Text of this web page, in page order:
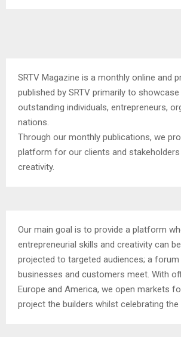
SRTV Magazine is a monthly online and
published by SRTV primarily to
outstanding individuals, entrepreneurs,
nations.
Through our monthly publications, we
platform for our clients and
creativity.
Our main goal is to provide a platform
entrepreneurial skills and creativity can
projected to targeted audiences; a forum
businesses and customers meet. With
Europe and America, we open markets
project the builders whilst celebrating the